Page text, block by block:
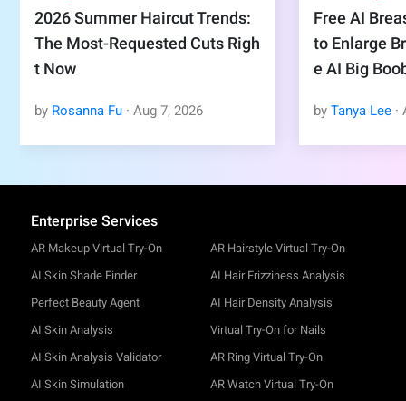
2026 Summer Haircut Trends:
The Most-Requested Cuts Righ
t Now
by Rosanna Fu ·Aug 7, 2026
Free AI
to Enlarge
e AI Big
byTanya Lee ·
Enterprise Services
AR Makeup Virtual Try-On
AI Skin Shade Finder
Perfect Beauty Agent
AI Skin Analysis
AI Skin Analysis Validator
AI Skin Simulation
AR Hairstyle Virtual Try-On
AI Hair Frizziness Analysis
AI Hair Density Analysis
Virtual Try-On for Nails
AR Ring Virtual Try-On
AR Watch Virtual Try-On